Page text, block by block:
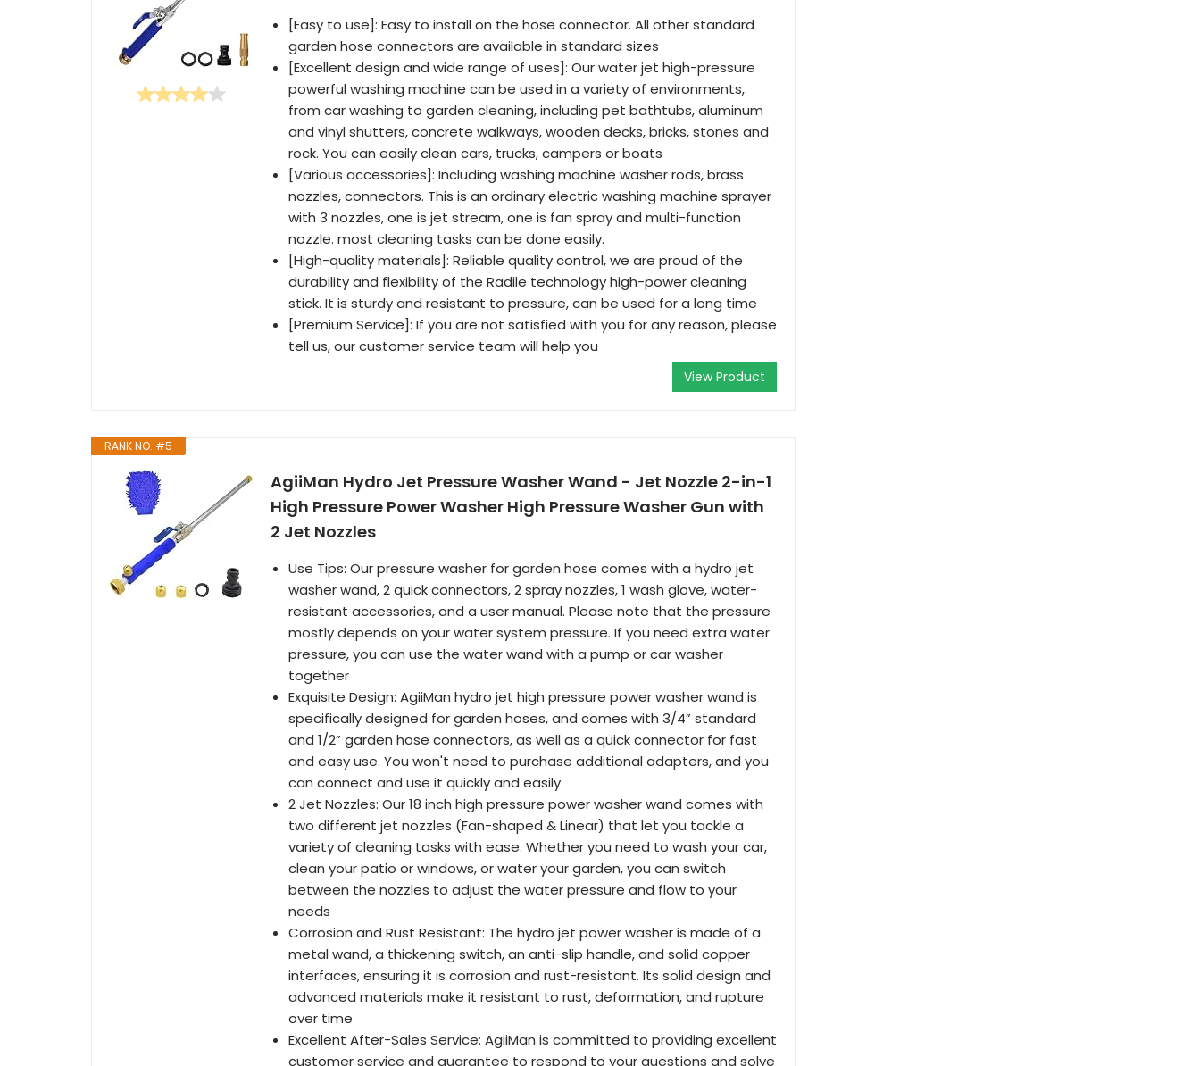
[Easy to use]: Easy to install on the hose connector. All other standard
garden hose connectors are available in standard sizes
[Excellent design and wide range of uses]: Our water jet high-pressure
powerful washing machine can be used in a variety of environments,
from car washing to garden cleaning, including pet bathtubs, aluminum
and vinyl shutters, concrete walkways, wooden decks, bricks, stones and
rock. You can easily clean cars, trucks, campers or boats
[Various accessories]: Including washing machine washer rods, brass
nozzles, connectors. This is an ordinary electric washing machine sprayer
with 3 nozzles, one is jet stream, one is fan spray and multi-function
nozzle. most cleaning tasks can be done easily.
[High-quality materials]: Reliable quality control, we are proud of the
durability and flexibility of the Radile technology high-power cleaning
stick. It is sturdy and resistant to pressure, can be used for a long time
[Premium Service]: If you are not satisfied with you for any reason, please
tell us, our customer service team will help you
View Product
RANK NO. #5
AgiiMan Hydro Jet Pressure Washer Wand - Jet Nozzle 2-in-1
High Pressure Power Washer High Pressure Washer Gun with
2 Jet Nozzles
Use Tips: Our pressure washer for garden hose comes with a hydro jet
washer wand, 2 quick connectors, 2 spray nozzles, 1 wash glove, water-
resistant accessories, and a user manual. Please note that the pressure
mostly depends on your water system pressure. If you need extra water
pressure, you can use the water wand with a pump or car washer
together
Exquisite Design: AgiiMan hydro jet high pressure power washer wand is
specifically designed for garden hoses, and comes with 3/4” standard
and 1/2” garden hose connectors, as well as a quick connector for fast
and easy use. You won't need to purchase additional adapters, and you
can connect and use it quickly and easily
2 Jet Nozzles: Our 18 inch high pressure power washer wand comes with
two different jet nozzles (Fan-shaped & Linear) that let you tackle a
variety of cleaning tasks with ease. Whether you need to wash your car,
clean your patio or windows, or water your garden, you can switch
between the nozzles to adjust the water pressure and flow to your
needs
Corrosion and Rust Resistant: The hydro jet power washer is made of a
metal wand, a thickening switch, an anti-slip handle, and solid copper
interfaces, ensuring it is corrosion and rust-resistant. Its solid design and
advanced materials make it resistant to rust, deformation, and rupture
over time
Excellent After-Sales Service: AgiiMan is committed to providing excellent
customer service and guarantee to respond to your questions and solve